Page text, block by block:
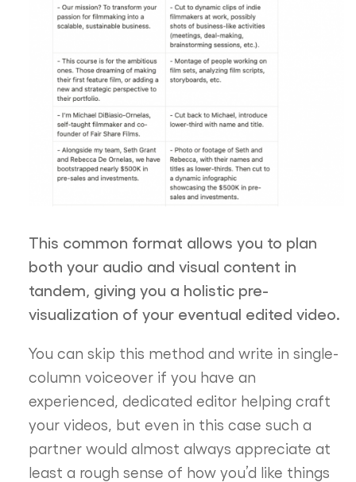
This common format allows you to plan
both your audio and visual content in
tandem, giving you a holistic pre-
visualization of your eventual edited video.
You can skip this method and write in single-
column voiceover if you have an
experienced, dedicated editor helping craft
your videos, but even in this case such a
partner would almost always appreciate at
least a rough sense of how you’d like things